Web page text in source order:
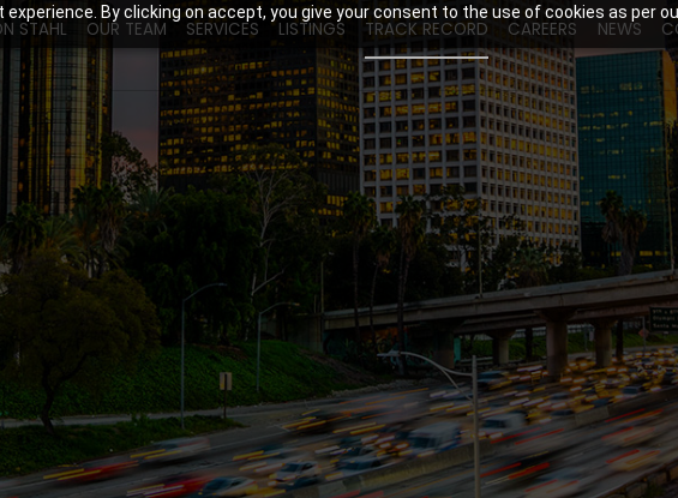
By clicking on accept, you give your consent to the use of cookies as per
STAHL OUR TEAM SERVICES LISTINGS TRACK RECORD CAREERS NEWS